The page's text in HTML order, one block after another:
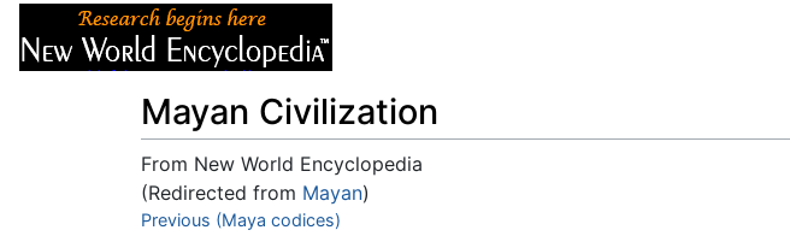
Mayan Civilization
From New World Encyclopedia
(Redirected from Mayan)
Jump to:navigation,search
Previous (Maya codices)